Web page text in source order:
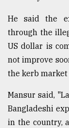
He said the
through the
US dollar is
not improve
the kerb market
Mansur said,
Bangladeshi
in the country,